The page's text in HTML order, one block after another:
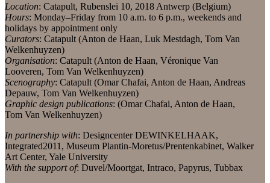
Location: Catapult, Rubenslei 10, 2018 Antwerp (Belgium)
Hours: Monday–Friday from 10 a.m. to 6 p.m., weekends and
holidays by appointment only
Curators: Catapult (Anton de Haan, Luk Mestdagh, Tom Van
Welkenhuyzen)
Organisation: Catapult (Anton de Haan, Véronique Van
Looveren, Tom Van Welkenhuyzen)
Scenography: Catapult (Omar Chafai, Anton de Haan, Andreas
Depauw, Tom Van Welkenhuyzen)
Graphic design publications: (Omar Chafai, Anton de Haan,
Tom Van Welkenhuyzen)
In partnership with: Designcenter DEWINKELHAAK,
Integrated2011, Museum Plantin-Moretus/Prentenkabinet, Walker
Art Center, Yale University
With the support of: Duvel/Moortgat, Intraco, Papyrus, Tubbax